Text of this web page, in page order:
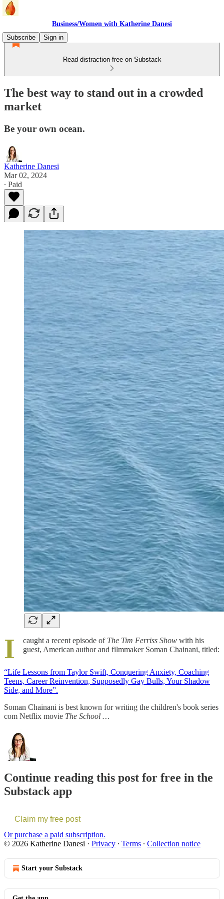
Business/Women with Katherine Danesi
Subscribe
Sign in
Read distraction-free on Substack
The best way to stand out in a crowded
market
Be your own ocean.
Katherine Danesi
Mar 02, 2024
∙ Paid
I caught a recent episode of The Tim Ferriss Show with his
guest, American author and filmmaker Soman Chainani, titled:
“Life Lessons from Taylor Swift, Conquering Anxiety, Coaching
Teens, Career Reinvention, Supposedly Gay Bulls, Your Shadow
Side, and More”.
Soman Chainani is best known for writing the children's book series
com Netflix movie The School …
Continue reading this post for free in the
Substack app
Claim my free post
Or purchase a paid subscription.
© 2026 Katherine Danesi · Privacy ∙ Terms ∙ Collection notice
Start your Substack